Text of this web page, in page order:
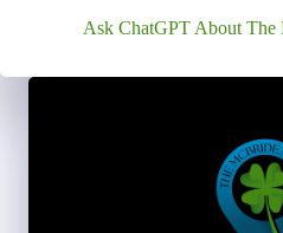
Ask ChatGPT About The